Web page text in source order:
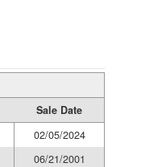
Sale Date
02/05/2024
06/21/2001